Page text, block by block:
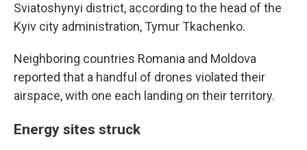
Sviatoshynyi district, according to the head of the
Kyiv city administration, Tymur Tkachenko.
Neighboring countries Romania and Moldova
reported that a handful of drones violated their
airspace, with one each landing on their territory.
Energy sites struck